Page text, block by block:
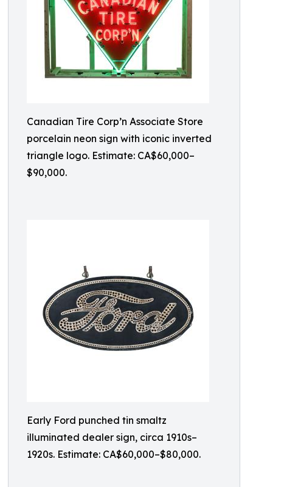
Canadian Tire Corp’n Associate Store
porcelain neon sign with iconic inverted
triangle logo. Estimate: CA$60,000–
$90,000.
Early Ford punched tin smaltz
illuminated dealer sign, circa 1910s–
1920s. Estimate: CA$60,000–$80,000.